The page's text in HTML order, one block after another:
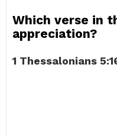
Which verse in
appreciation?
1 Thessalonians